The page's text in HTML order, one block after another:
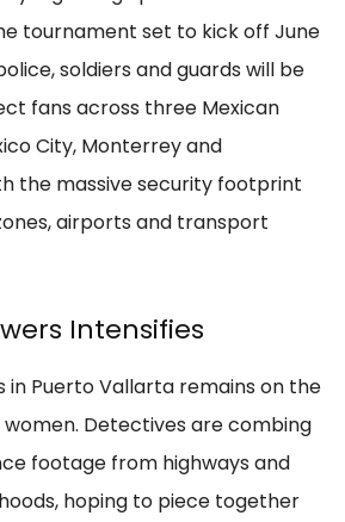
tournament set to kick off June
soldiers and guards will be
fans across three Mexican
City, Monterrey and
the massive security footprint
airports and transport
Intensifies
in Puerto Vallarta remains on the
Detectives are combing
footage from highways and
hoping to piece together